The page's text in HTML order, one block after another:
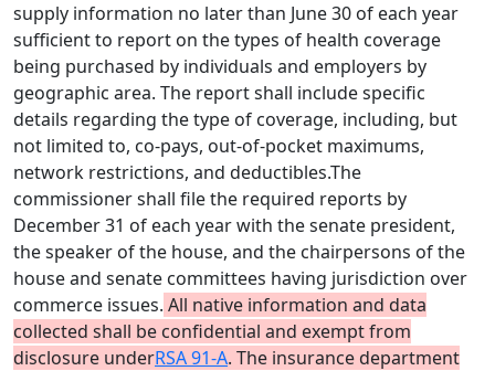
supply information no later than June 30 of each year
sufficient to report on the types of health coverage
being purchased by individuals and employers by
geographic area. The report shall include specific
details regarding the type of coverage, including, but
not limited to, co-pays, out-of-pocket maximums,
network restrictions, and deductibles.The
commissioner shall file the required reports by
December 31 of each year with the senate president,
the speaker of the house, and the chairpersons of the
house and senate committees having jurisdiction over
commerce issues. All native information and data
collected shall be confidential and exempt from
disclosure underRSA 91-A. The insurance department